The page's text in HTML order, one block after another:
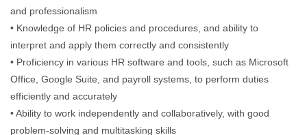
and professionalism
• Knowledge of HR policies and procedures, and ability to
interpret and apply them correctly and consistently
• Proficiency in various HR software and tools, such as Microsoft
Office, Google Suite, and payroll systems, to perform duties
efficiently and accurately
• Ability to work independently and collaboratively, with good
problem-solving and multitasking skills